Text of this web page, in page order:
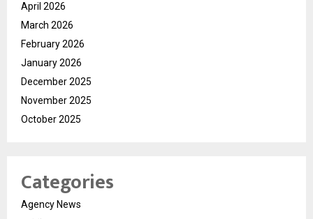
April 2026
March 2026
February 2026
January 2026
December 2025
November 2025
October 2025
Categories
Agency News